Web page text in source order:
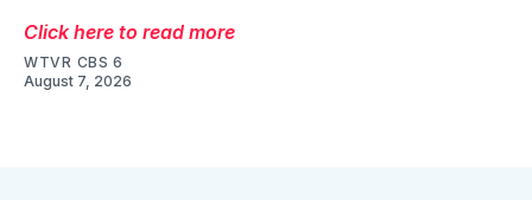
Click here to read more
WTVR CBS 6
August 7, 2026